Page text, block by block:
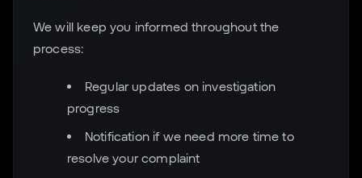
We will keep you informed throughout the
process:
Regular updates on investigation
progress
Notification if we need more time to
resolve your complaint